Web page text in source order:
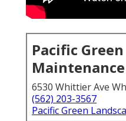
Pacific
Maintenance
6530 Whittier Ave
(562) 203-3567
Pacific Green